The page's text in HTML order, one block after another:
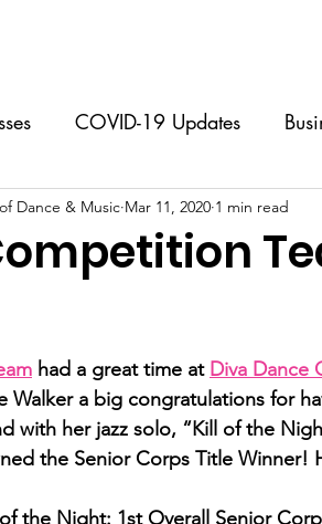
COVID-19 Updates
Classes Performing Group
Dance & Music Mar 11, 2020 1 min read
stars.
had a great time at Diva Dance
Walker a big congratulations for
with her jazz solo, “Kill of the
the Senior Corps Title Winner!
the Night: 1st Overall Senior